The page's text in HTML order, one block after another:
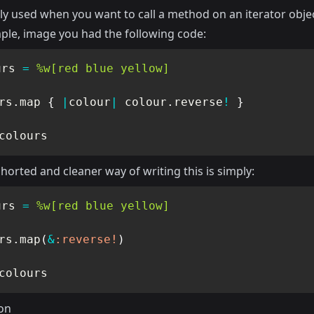
used when you want to call a method on an iterator
image you had the following code:
= %w[red blue yellow]
. map { | colour | colour . reverse ! }
and cleaner way of writing this is simply:
= %w[red blue yellow]
. map (&:reverse! )